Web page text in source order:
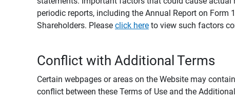
periodic reports, including the Annual Report on Form
Shareholders. Please click here to view such factors
Conflict with Additional Terms
Certain webpages or areas on the Website may
conflict between these Terms of Use and the